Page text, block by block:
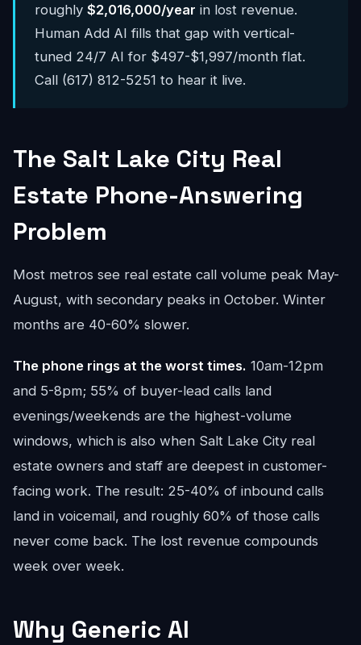
roughly $2,016,000/year in lost revenue.
Human Add AI fills that gap with vertical-
tuned 24/7 AI for $497-$1,997/month flat.
Call (617) 812-5251 to hear it live.
The Salt Lake City Real
Estate Phone-Answering
Problem
Most metros see real estate call volume peak May-
August, with secondary peaks in October. Winter
months are 40-60% slower.
The phone rings at the worst times. 10am-12pm
and 5-8pm; 55% of buyer-lead calls land
evenings/weekends are the highest-volume
windows, which is also when Salt Lake City real
estate owners and staff are deepest in customer-
facing work. The result: 25-40% of inbound calls
land in voicemail, and roughly 60% of those calls
never come back. The lost revenue compounds
week over week.
Why Generic AI